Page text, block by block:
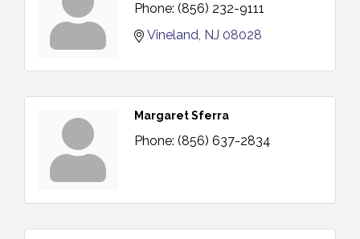
Phone: (856) 232-9111
Vineland NJ 08028
Margaret Sferra
Phone: (856) 637-2834